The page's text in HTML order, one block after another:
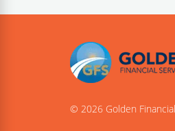
© 2026 Golden